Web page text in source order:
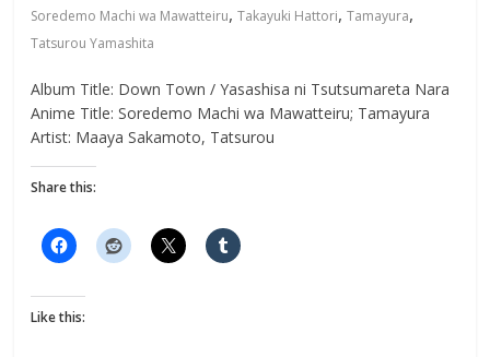
Soredemo Machi wa Mawatteiru,Takayuki Hattori,Tamayura,
Tatsurou Yamashita
Album Title: Down Town / Yasashisa ni Tsutsumareta Nara
Anime Title: Soredemo Machi wa Mawatteiru; Tamayura
Artist: Maaya Sakamoto, Tatsurou
Share this:
Like this: